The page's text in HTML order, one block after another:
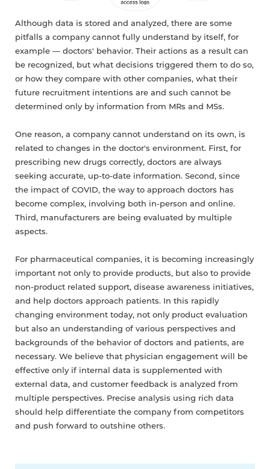
Although data is stored and analyzed, there are some
pitfalls a company cannot fully understand by itself, for
example — doctors' behavior. Their actions as a result can
be recognized, but what decisions triggered them to do so,
or how they compare with other companies, what their
future recruitment intentions are and such cannot be
determined only by information from MRs and MSs.
One reason, a company cannot understand on its own, is
related to changes in the doctor's environment. First, for
prescribing new drugs correctly, doctors are always
seeking accurate, up-to-date information. Second, since
the impact of COVID, the way to approach doctors has
become complex, involving both in-person and online.
Third, manufacturers are being evaluated by multiple
aspects.
For pharmaceutical companies, it is becoming increasingly
important not only to provide products, but also to provide
non-product related support, disease awareness initiatives,
and help doctors approach patients. In this rapidly
changing environment today, not only product evaluation
but also an understanding of various perspectives and
backgrounds of the behavior of doctors and patients, are
necessary. We believe that physician engagement will be
effective only if internal data is supplemented with
external data, and customer feedback is analyzed from
multiple perspectives. Precise analysis using rich data
should help differentiate the company from competitors
and push forward to outshine others.